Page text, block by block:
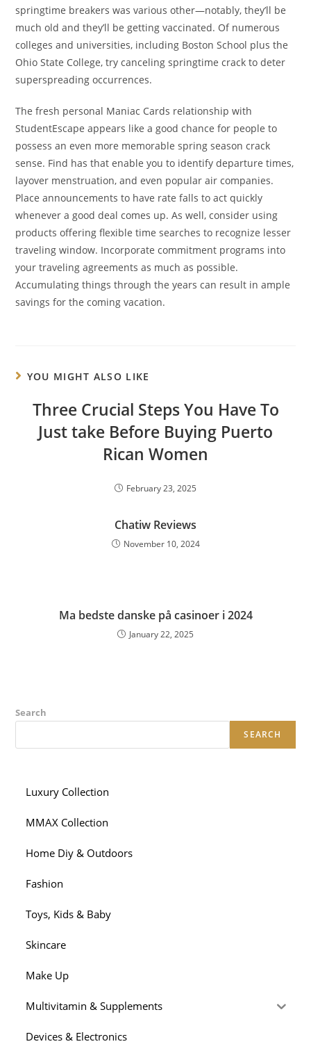
springtime breakers was various other—notably, they’ll be
much old and they’ll be getting vaccinated. Of numerous
colleges and universities, including Boston School plus the
Ohio State College, try canceling springtime crack to deter
superspreading occurrences.
The fresh personal Maniac Cards relationship with
StudentEscape appears like a good chance for people to
possess an even more memorable spring season crack
sense. Find has that enable you to identify departure times,
layover menstruation, and even popular air companies.
Place announcements to have rate falls to act quickly
whenever a good deal comes up. As well, consider using
products offering flexible time searches to recognize lesser
traveling window. Incorporate commitment programs into
your traveling agreements as much as possible.
Accumulating things through the years can result in ample
savings for the coming vacation.
YOU MIGHT ALSO LIKE
Three Crucial Steps You Have To
Just take Before Buying Puerto
Rican Women
February 23, 2025
Chatiw Reviews
November 10, 2024
Ma bedste danske på casinoer i 2024
January 22, 2025
Search
SEARCH
Luxury Collection
MMAX Collection
Home Diy & Outdoors
Fashion
Toys, Kids & Baby
Skincare
Make Up
Multivitamin & Supplements
Devices & Electronics